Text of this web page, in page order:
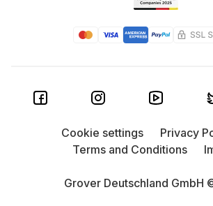
Grover Deutschland GmbH
Cookie settings
Privacy
Terms and Conditions